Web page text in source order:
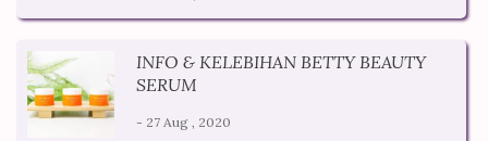
INFO & KELEBIHAN BETTY BEAUTY
SERUM
- 27 Aug , 2020